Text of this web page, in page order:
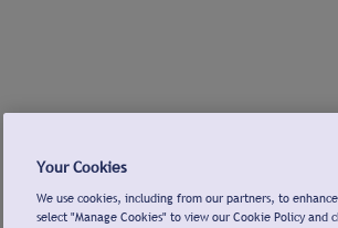
Your Cookies
We use cookies, including from our partners, to
select "Manage Cookies" to view our Cookie Policy and